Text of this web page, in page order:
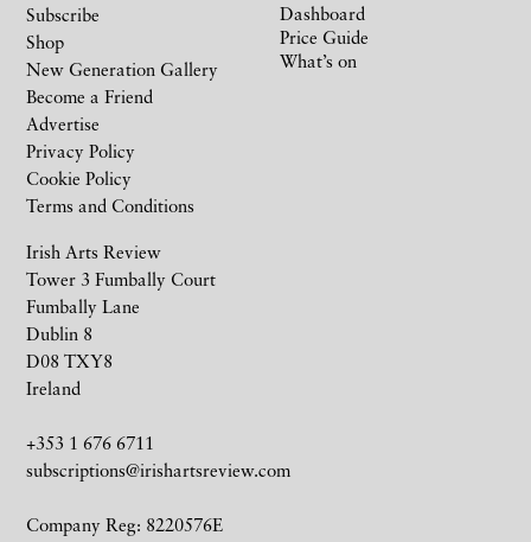
Irish Arts Review
Tower 3 Fumbally Court
Fumbally Lane
Dublin 8
D08 TXY8
Ireland
+353 1 676 6711
subscriptions@irishartsreview.com
Company Reg: 8220576E
Subscribe
Shop
New Generation Gallery
Become a Friend
Advertise
Privacy Policy
Cookie Policy
Terms and Conditions
Dashboard
Price Guide
What’s on